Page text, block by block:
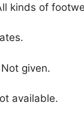
kinds of
given.
available.